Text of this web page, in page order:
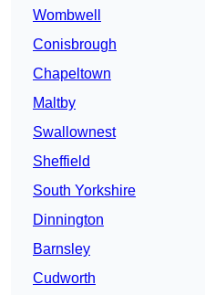
Wombwell
Conisbrough
Chapeltown
Maltby
Swallownest
Sheffield
South Yorkshire
Dinnington
Barnsley
Cudworth